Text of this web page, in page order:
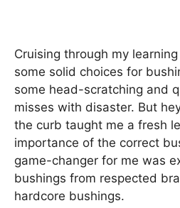
Cruising through my
some solid choices for
some head-scratching and
misses with disaster. But
the curb taught me a fresh
importance of the correct
game-changer for me was
bushings from respected
hardcore bushings.